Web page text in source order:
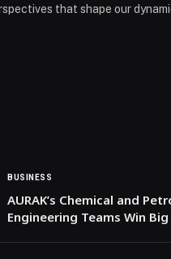
that shape our
BUSINESS
AURAK’s Chemical and
Engineering Teams Win Big